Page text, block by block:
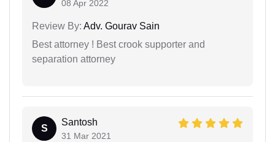
08 Apr 2022
Review By: Adv. Gourav Sain
Best attorney ! Best crook supporter and
separation attorney
S
Santosh
31 Mar 2021